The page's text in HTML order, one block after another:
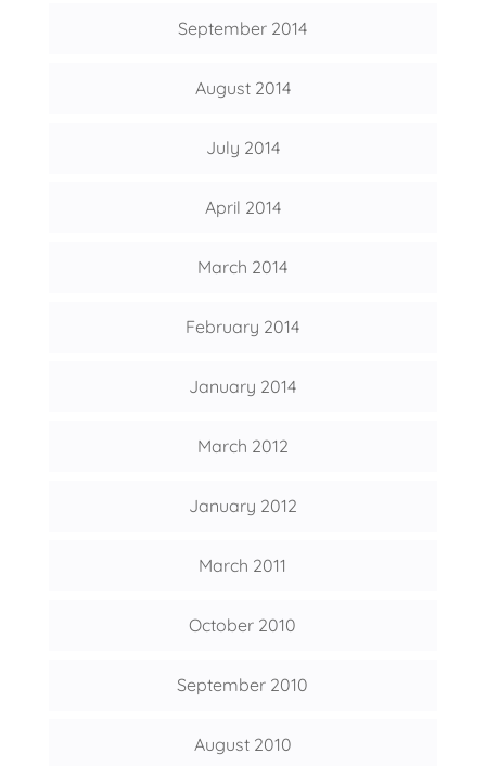
September 2014
August 2014
July 2014
April 2014
March 2014
February 2014
January 2014
March 2012
January 2012
March 2011
October 2010
September 2010
August 2010